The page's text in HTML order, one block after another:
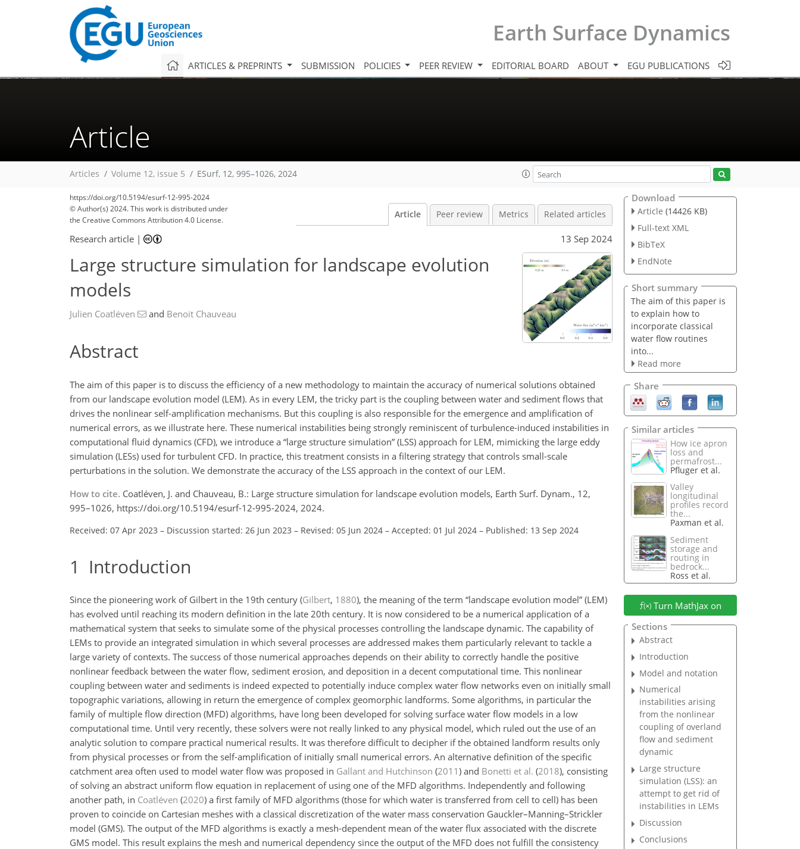
Earth Surface Dynamics
ARTICLES & PREPRINTS SUBMISSION POLICIES PEER REVIEW EDITORIAL BOARD ABOUT EGU PUBLICATIONS
Article
Articles Volume 12, issue 5 ESurf, 12, 995–1026, 2024
https://doi.org/10.5194/esurf-12-995-2024
© Author(s) 2024. This work is distributed under
the Creative Commons Attribution 4.0 License.
Article Peer review Metrics Related articles
Research article | 13 Sep 2024
Large structure simulation for landscape evolution
models
Julien Coatléven and Benoit Chauveau
Abstract
The aim of this paper is to discuss the efficiency of a new methodology to maintain the accuracy of numerical solutions obtained
from our landscape evolution model (LEM). As in every LEM, the tricky part is the coupling between water and sediment flows that
drives the nonlinear self-amplification mechanisms. But this coupling is also responsible for the emergence and amplification of
numerical errors, as we illustrate here. These numerical instabilities being strongly reminiscent of turbulence-induced instabilities in
computational fluid dynamics (CFD), we introduce a “large structure simulation” (LSS) approach for LEM, mimicking the large eddy
simulation (LESs) used for turbulent CFD. In practice, this treatment consists in a filtering strategy that controls small-scale
perturbations in the solution. We demonstrate the accuracy of the LSS approach in the context of our LEM.
How to cite. Coatléven, J. and Chauveau, B.: Large structure simulation for landscape evolution models, Earth Surf. Dynam., 12,
995–1026, https://doi.org/10.5194/esurf-12-995-2024, 2024.
Received: 07 Apr 2023 – Discussion started: 26 Jun 2023 – Revised: 05 Jun 2024 – Accepted: 01 Jul 2024 – Published: 13 Sep 2024
1 Introduction
Since the pioneering work of Gilbert in the 19th century (Gilbert, 1880), the meaning of the term “landscape evolution model” (LEM)
has evolved until reaching its modern definition in the late 20th century. It is now considered to be a numerical application of a
mathematical system that seeks to simulate some of the physical processes controlling the landscape dynamic. The capability of
LEMs to provide an integrated simulation in which several processes are addressed makes them particularly relevant to tackle a
large variety of contexts. The success of those numerical approaches depends on their ability to correctly handle the positive
nonlinear feedback between the water flow, sediment erosion, and deposition in a decent computational time. This nonlinear
coupling between water and sediments is indeed expected to potentially induce complex water flow networks even on initially small
topographic variations, allowing in return the emergence of complex geomorphic landforms. Some algorithms, in particular the
family of multiple flow direction (MFD) algorithms, have long been developed for solving surface water flow models in a low
computational time. Until very recently, these solvers were not really linked to any physical model, which ruled out the use of an
analytic solution to compare practical numerical results. It was therefore difficult to decipher if the obtained landform results only
from physical processes or from the self-amplification of initially small numerical errors. An alternative definition of the specific
catchment area often used to model water flow was proposed in Gallant and Hutchinson (2011) and Bonetti et al. (2018), consisting
of solving an abstract uniform flow equation in replacement of using one of the MFD algorithms. Independently and following
another path, in Coatléven (2020) a first family of MFD algorithms (those for which water is transferred from cell to cell) has been
proven to coincide on Cartesian meshes with a classical discretization of the water mass conservation Gauckler–Manning–Strickler
model (GMS). The output of the MFD algorithms is exactly a mesh-dependent mean of the water flux associated with the discrete
GMS model. This result explains the mesh and numerical dependency since the output of the MFD does not fulfill the consistency
Download
Article (14426 KB)
Full-text XML
BibTeX
EndNote
Short summary
The aim of this paper is
to explain how to
incorporate classical
water flow routines
into...
Read more
Share
Similar articles
How ice apron
loss and
permafrost...
Pfluger et al.
Valley
longitudinal
profiles record
the...
Paxman et al.
Sediment
storage and
routing in
bedrock...
Ross et al.
Turn MathJax on
Sections
Abstract
Introduction
Model and notation
Numerical
instabilities arising
from the nonlinear
coupling of overland
flow and sediment
dynamic
Large structure
simulation (LSS): an
attempt to get rid of
instabilities in LEMs
Discussion
Conclusions